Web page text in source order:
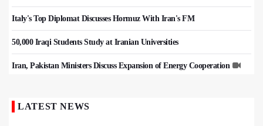
Italy's Top Diplomat Discusses Hormuz With Iran's FM
50,000 Iraqi Students Study at Iranian Universities
Iran, Pakistan Ministers Discuss Expansion of Energy Cooperation
LATEST NEWS